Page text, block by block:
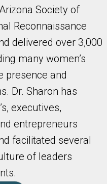
Society of
Reconnaissance
delivered over 3,000
many women’s
presence and
Dr. Sharon has
executives,
entrepreneurs
facilitated several
of leaders